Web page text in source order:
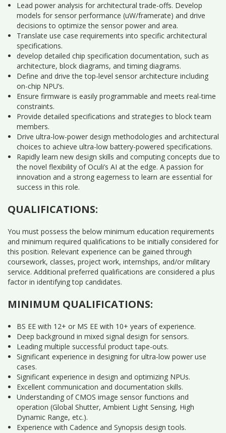
Lead power analysis for architectural trade-offs. Develop
models for sensor performance (uW/framerate) and drive
decisions to optimize the sensor power and area.
Translate use case requirements into specific architectural
specifications.
develop detailed chip specification documentation, such as
architecture, block diagrams, and timing diagrams.
Define and drive the top-level sensor architecture including
on-chip NPU’s.
Ensure firmware is easily programmable and meets real-time
constraints.
Provide detailed specifications and strategies to block team
members.
Drive ultra-low-power design methodologies and architectural
choices to achieve ultra-low battery-powered specifications.
Rapidly learn new design skills and computing concepts due to
the novel flexibility of Oculi’s AI at the edge. A passion for
innovation and a strong eagerness to learn are essential for
success in this role.
QUALIFICATIONS:
You must possess the below minimum education requirements
and minimum required qualifications to be initially considered for
this position. Relevant experience can be gained through
coursework, classes, project work, internships, and/or military
service. Additional preferred qualifications are considered a plus
factor in identifying top candidates.
MINIMUM QUALIFICATIONS:
BS EE with 12+ or MS EE with 10+ years of experience.
Deep background in mixed signal design for sensors.
Leading multiple successful product tape-outs.
Significant experience in designing for ultra-low power use
cases.
Significant experience in design and optimizing NPUs.
Excellent communication and documentation skills.
Understanding of CMOS image sensor functions and
operation (Global Shutter, Ambient Light Sensing, High
Dynamic Range, etc.).
Experience with Cadence and Synopsis design tools.